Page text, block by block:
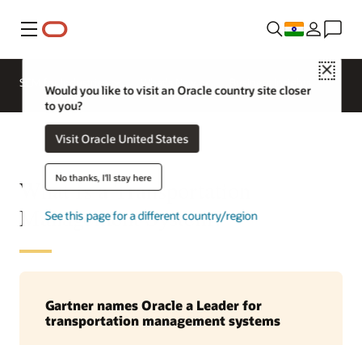
Menu
Close
Would you like to visit an Oracle country site closer
to you?
Visit Oracle United States
No thanks, I'll stay here
See this page for a different country/region
SCM for Industries
What Is a Transportation
Management System?
Gartner names Oracle a Leader for
transportation management systems